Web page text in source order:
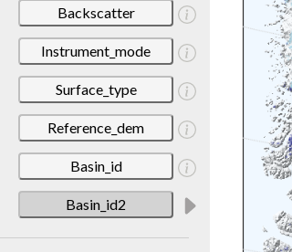
Backscatter
Instrument_mode
Surface_type
Reference_dem
Basin_id
Basin_id2